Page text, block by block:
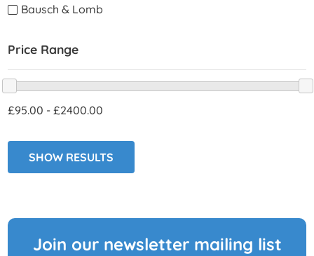
Bausch & Lomb
Price Range
95.00 - 2400.00
SHOW RESULTS
Join our newsletter mailing list